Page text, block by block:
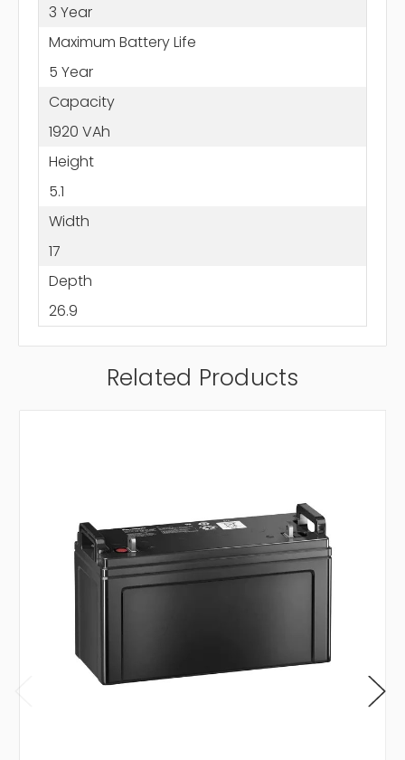
3 Year
Maximum Battery Life
5 Year
Capacity
1920 VAh
Height
5.1
Width
17
Depth
26.9
Related Products